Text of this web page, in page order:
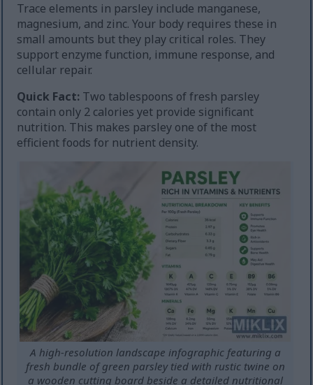
Trace elements in parsley include manganese,
magnesium, and zinc. Your body requires these in
small amounts but they play critical roles. They
support enzyme function, immune response, and
cellular repair.
Quick Fact: Two tablespoons of fresh parsley
contain only 2 calories yet provide significant
nutrition. This makes parsley one of the most
efficient foods for nutrient density.
A high-resolution landscape infographic featuring a
fresh bundle of green parsley tied with rustic twine on
a wooden cutting board beside a detailed nutritional